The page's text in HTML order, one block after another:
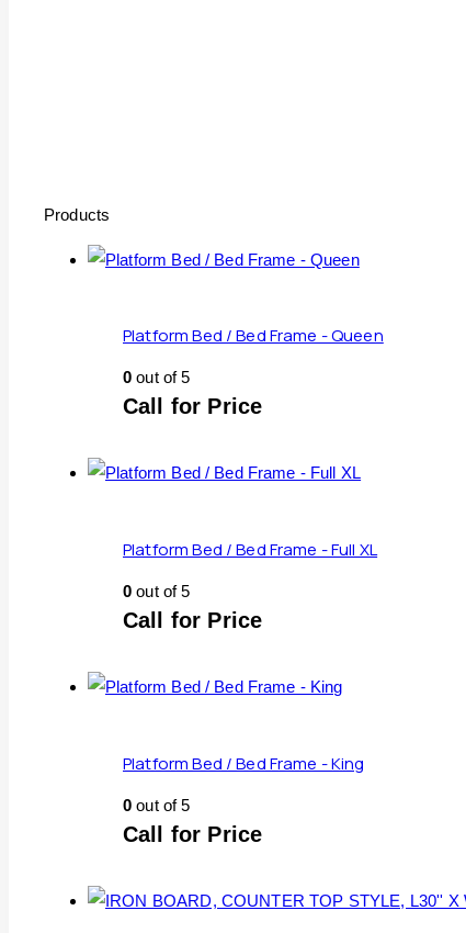
Products
Platform Bed / Bed Frame - Queen
0 out of 5
Call for Price
Platform Bed / Bed Frame - Full XL
0 out of 5
Call for Price
Platform Bed / Bed Frame - King
0 out of 5
Call for Price